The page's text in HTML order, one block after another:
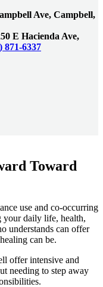
Ave, Campbell,
E Hacienda Ave,
871-6337
Toward
use and co-occurring
your daily life, health,
understands can offer
can be.
offer intensive and
needing to step away